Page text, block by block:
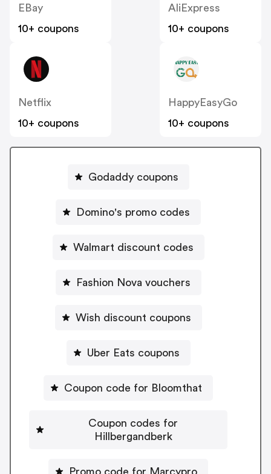
EBay
10+ coupons
AliExpress
10+ coupons
Netflix
10+ coupons
HappyEasyGo
10+ coupons
Godaddy coupons
Domino's promo codes
Walmart discount codes
Fashion Nova vouchers
Wish discount coupons
Uber Eats coupons
Coupon code for Bloomthat
Coupon codes for
Hillbergandberk
Promo code for Marcypro